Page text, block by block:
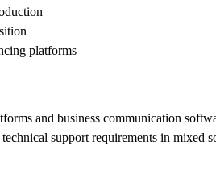
platforms
and business communication
support requirements in mixed